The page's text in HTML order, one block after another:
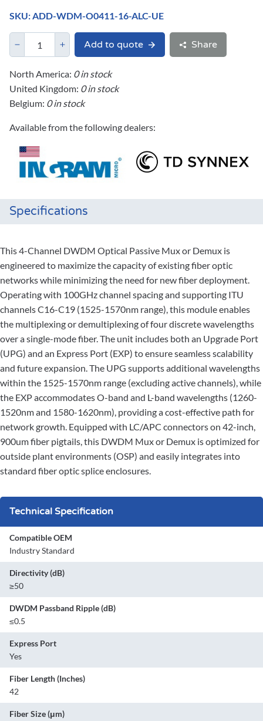
SKU: ADD-WDM-O0411-16-ALC-UE
Add to quote Share
North America: 0 in stock
United Kingdom: 0 in stock
Belgium: 0 in stock
Available from the following dealers:
Specifications
This 4-Channel DWDM Optical Passive Mux or Demux is
engineered to maximize the capacity of existing fiber optic
networks while minimizing the need for new fiber deployment.
Operating with 100GHz channel spacing and supporting ITU
channels C16-C19 (1525-1570nm range), this module enables
the multiplexing or demultiplexing of four discrete wavelengths
over a single-mode fiber. The unit includes both an Upgrade Port
(UPG) and an Express Port (EXP) to ensure seamless scalability
and future expansion. The UPG supports additional wavelengths
within the 1525-1570nm range (excluding active channels), while
the EXP accommodates O-band and L-band wavelengths (1260-
1520nm and 1580-1620nm), providing a cost-effective path for
network growth. Equipped with LC/APC connectors on 42-inch,
900um fiber pigtails, this DWDM Mux or Demux is optimized for
outside plant environments (OSP) and easily integrates into
standard fiber optic splice enclosures.
Technical Specification
Compatible OEM
Industry Standard
Directivity (dB)
≥50
DWDM Passband Ripple (dB)
≤0.5
Express Port
Yes
Fiber Length (Inches)
42
Fiber Size (μm)